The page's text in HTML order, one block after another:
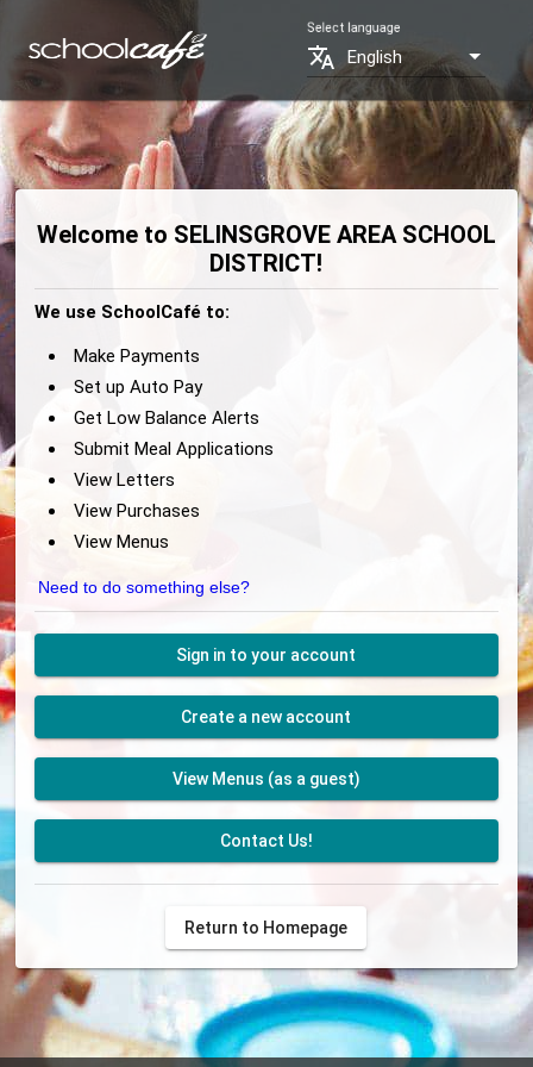
translate English
Select language
Welcome to SELINSGROVE AREA SCHOOL
DISTRICT!
We use SchoolCafé to:
Make Payments
Set up Auto Pay
Get Low Balance Alerts
Submit Meal Applications
View Letters
View Purchases
View Menus
Need to do something else?
Sign in to your account
Create a new account
View Menus (as a guest)
Contact Us!
Return to Homepage